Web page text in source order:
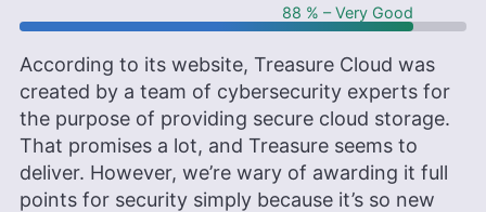
88 % – Very Good
According to its website, Treasure Cloud was
created by a team of cybersecurity experts for
the purpose of providing secure cloud storage.
That promises a lot, and Treasure seems to
deliver. However, we’re wary of awarding it full
points for security simply because it’s so new